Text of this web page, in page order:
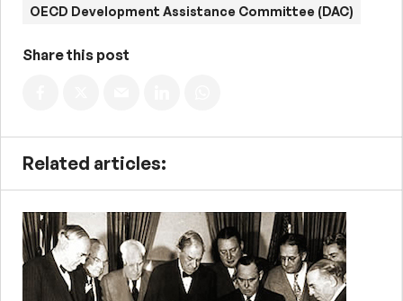
OECD Development Assistance Committee (DAC)
Share this post
Related articles: